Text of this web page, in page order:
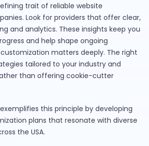
trait of reliable website
Look for providers that offer clear,
and analytics. These insights keep you
and help shape ongoing
customization matters deeply. The right
tailored to your industry and
than offering cookie-cutter
this principle by developing
plans that resonate with diverse
the USA.